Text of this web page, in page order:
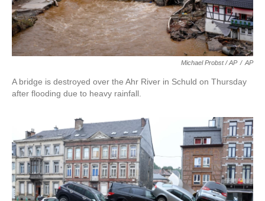
Michael Probst / AP / AP
A bridge is destroyed over the Ahr River in Schuld on Thursday
after flooding due to heavy rainfall.